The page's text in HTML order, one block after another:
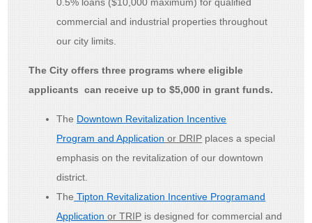
commercial and industrial properties throughout
our city limits.
The City offers three programs where eligible
applicants can receive up to $5,000 in grant funds.
The Downtown Revitalization Incentive
Program and Application or DRIP places a special
emphasis on the revitalization of our downtown
district.
The Tipton Revitalization Incentive Programand
Applicationor TRIP is designed for commercial and